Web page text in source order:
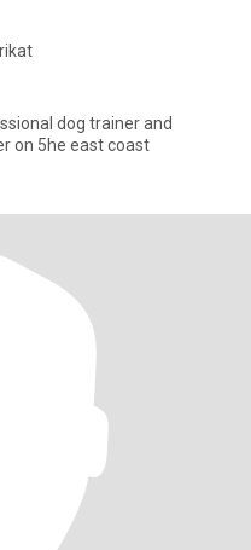
dog trainer and
on 5he east coast